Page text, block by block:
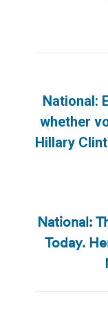
National:
whether
Hillary
National:
Today.